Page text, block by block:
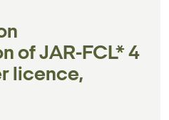
of JAR-FCL* 4
licence,